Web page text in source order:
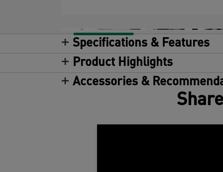
Specifications & Features
Product Highlights
Accessories &